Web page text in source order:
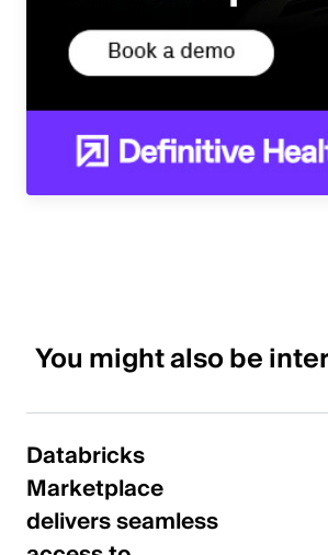
You might also be
Databricks
Marketplace
delivers seamless